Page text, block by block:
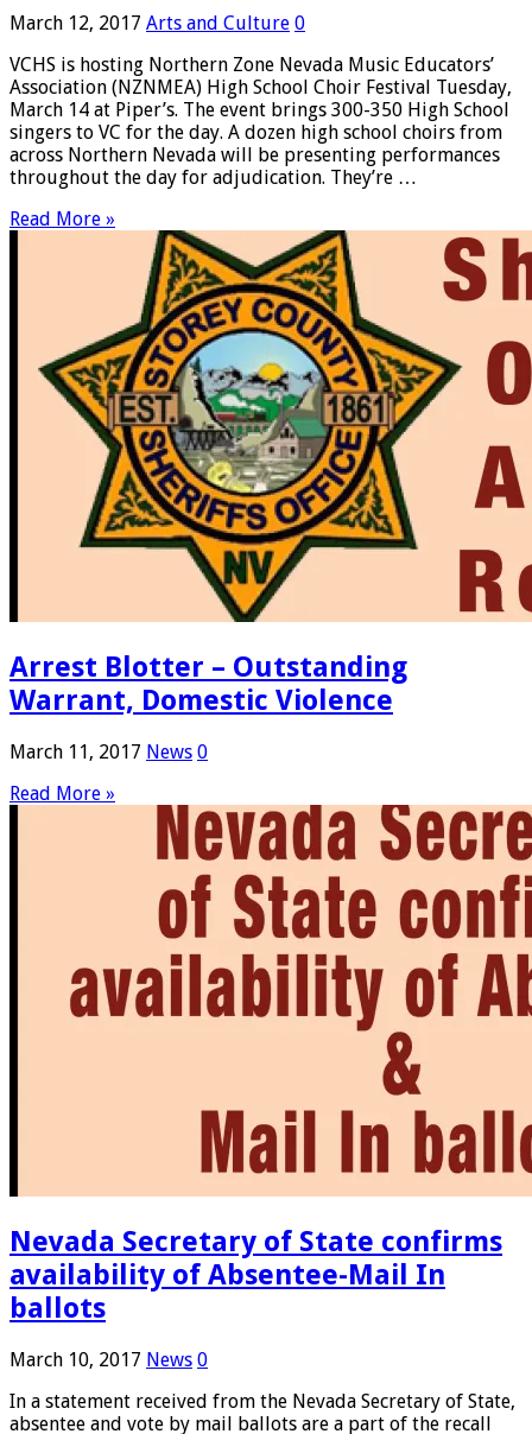
March 12, 2017 Arts and Culture 0
VCHS is hosting Northern Zone Nevada Music Educators’
Association (NZNMEA) High School Choir Festival Tuesday,
March 14 at Piper’s. The event brings 300-350 High School
singers to VC for the day. A dozen high school choirs from
across Northern Nevada will be presenting performances
throughout the day for adjudication. They’re …
Read More »
Arrest Blotter – Outstanding
Warrant, Domestic Violence
March 11, 2017 News 0
Read More »
Nevada Secretary of State confirms
availability of Absentee-Mail In
ballots
March 10, 2017 News 0
In a statement received from the Nevada Secretary of State,
absentee and vote by mail ballots are a part of the recall